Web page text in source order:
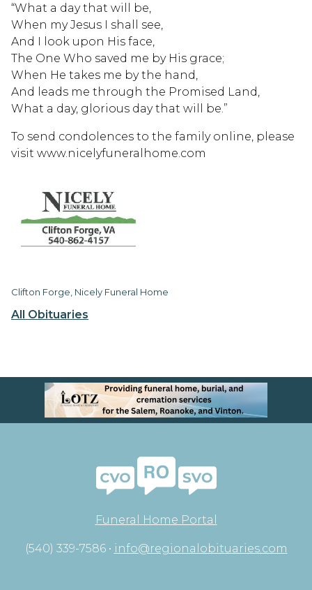
All Obituaries
“What a day that will be,
When my Jesus I shall see,
And I look upon His face,
The One Who saved me by His grace;
When He takes me by the hand,
And leads me through the Promised Land,
What a day, glorious day that will be.”
To send condolences to the family online, please
visit www.nicelyfuneralhome.com
Clifton Forge, Nicely Funeral Home
Funeral Home Portal
(540) 339-7586 • info@regionalobituaries.com